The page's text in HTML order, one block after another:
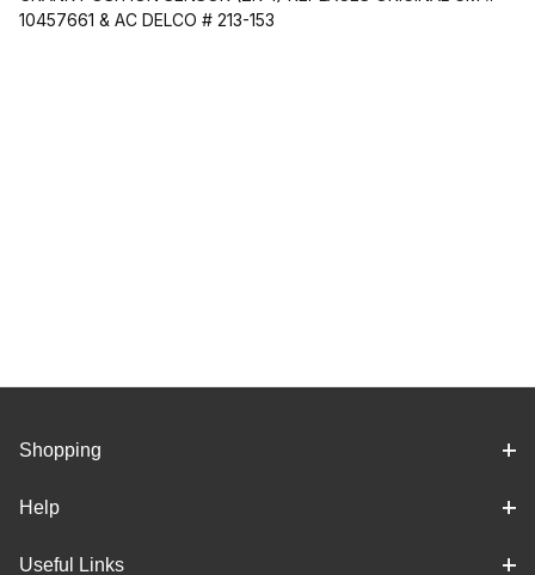
10457661 & AC DELCO # 213-153
Shopping
Help
Useful Links